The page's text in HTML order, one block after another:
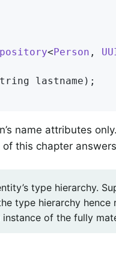
<Person ,
lastname) ;
name attributes
this chapter
type hierarchy.
type hierarchy hence
of the fully